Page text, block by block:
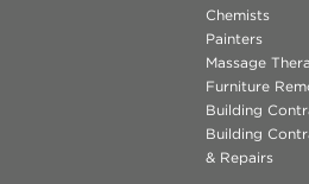
Chemists
Painters
Massage
Furniture
Building
Building
& Repairs